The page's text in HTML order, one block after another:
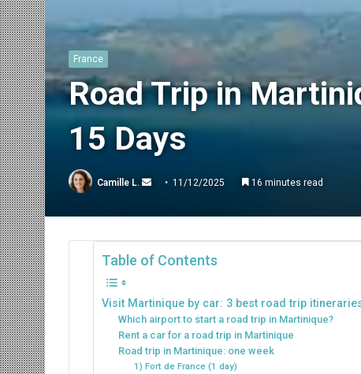
France
Road Trip in
15 Days
Camille L.
Send
email
11/12/2025 16 minutes read
Table of Contents
Visit Martinique by car: 3 best road trip
Which airport to start a road trip in Martinique?
Rent a car for a road trip in Martinique
Road trip in Martinique: one week
1) Fort de France (1 day)